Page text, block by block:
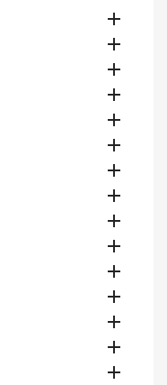














